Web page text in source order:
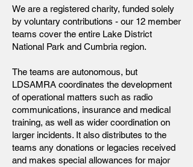
We are a registered charity, funded solely
by voluntary contributions - our 12 member
teams cover the entire Lake District
National Park and Cumbria region.
The teams are autonomous, but
LDSAMRA coordinates the development
of operational matters such as radio
communications, insurance and medical
training, as well as wider coordination on
larger incidents. It also distributes to the
teams any donations or legacies received
and makes special allowances for major